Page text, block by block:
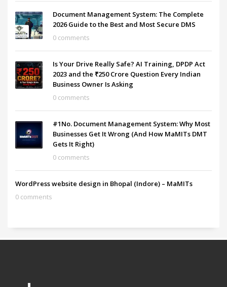
Document Management System: The Complete
2026 Guide to the Best and Most Secure DMS
0 comments
Is Your Drive Really Safe? AI Training, DPDP Act
2023 and the ₹250 Crore Question Every Indian
Business Owner Is Asking
0 comments
#1No. Document Management System: Why Most
Businesses Get It Wrong (And How MaMITs DMT
Gets It Right)
0 comments
WordPress website design in Bhopal (Indore) – MaMITs
0 comments